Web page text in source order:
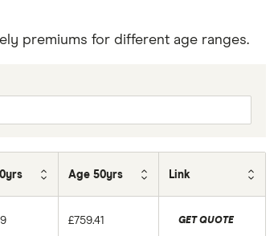
premiums for different age ranges.
Age 50yrs Link
£759.41 GET QUOTE